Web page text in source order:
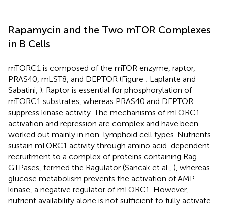
Rapamycin and the Two mTOR Complexes
in B Cells
mTORC1 is composed of the mTOR enzyme, raptor,
PRAS40, mLST8, and DEPTOR (Figure ; Laplante and
Sabatini, ). Raptor is essential for phosphorylation of
mTORC1 substrates, whereas PRAS40 and DEPTOR
suppress kinase activity. The mechanisms of mTORC1
activation and repression are complex and have been
worked out mainly in non-lymphoid cell types. Nutrients
sustain mTORC1 activity through amino acid-dependent
recruitment to a complex of proteins containing Rag
GTPases, termed the Ragulator (Sancak et al., ), whereas
glucose metabolism prevents the activation of AMP
kinase, a negative regulator of mTORC1. However,
nutrient availability alone is not sufficient to fully activate